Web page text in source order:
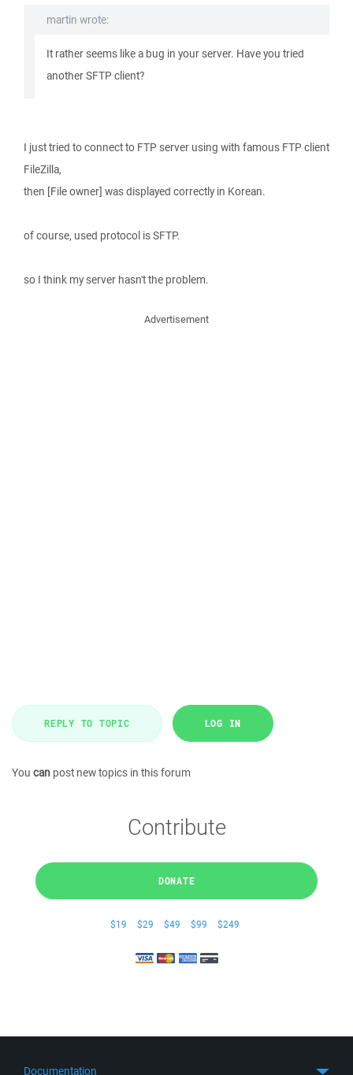
martin wrote:
It rather seems like a bug in your server. Have you tried
another SFTP client?
I just tried to connect to FTP server using with famous FTP client
FileZilla,
then [File owner] was displayed correctly in Korean.
of course, used protocol is SFTP.
so I think my server hasn't the problem.
Advertisement
REPLY TO TOPIC LOG IN
You can post new topics in this forum
Contribute
DONATE
$19 $29 $49 $99 $249
Documentation